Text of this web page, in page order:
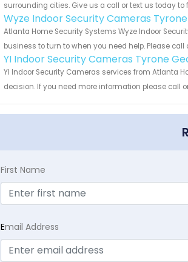
surrounding cities. Give us a call or text us today
Wyze Indoor Security Cameras
Atlanta Home Security Systems Wyze Indoor
business to turn to when you need help. Please
YI Indoor Security Cameras Tyrone
YI Indoor Security Cameras services from Atlanta
decision. If you need more information please call
First Name
Email Address